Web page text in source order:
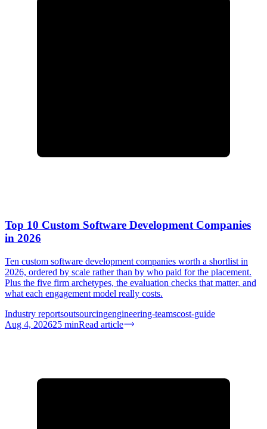
Top 10 Custom Software Development Companies
in 2026
Ten custom software development companies worth a shortlist in
2026, ordered by scale rather than by who paid for the placement.
Plus the five firm archetypes, the evaluation checks that matter, and
what each engagement model really costs.
Industry reportsoutsourcingengineering-teamscost-guide
Aug 4, 202625 minRead article